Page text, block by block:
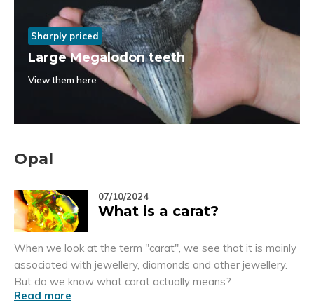
Sharply priced
Large Megalodon teeth
View them here
Opal
07/10/2024
What is a carat?
When we look at the term "carat", we see that it is mainly
associated with jewellery, diamonds and other jewellery.
But do we know what carat actually means?
Read more